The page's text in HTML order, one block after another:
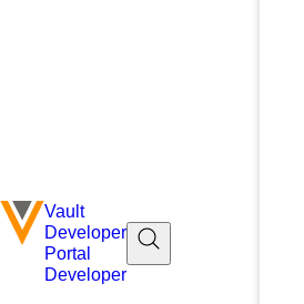
Vault
Developer
Portal
Developer